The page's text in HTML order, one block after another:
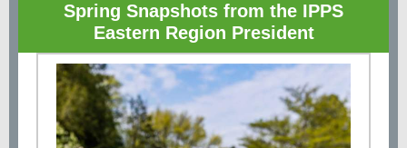
Spring Snapshots from the IPPS
Eastern Region President